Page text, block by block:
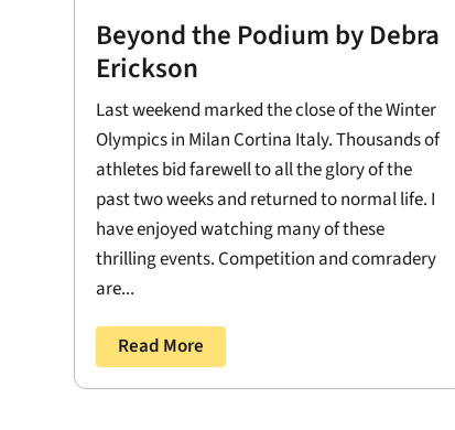
Beyond the Podium by Debra
Erickson
Last weekend marked the close of the Winter
Olympics in Milan Cortina Italy. Thousands of
athletes bid farewell to all the glory of the
past two weeks and returned to normal life. I
have enjoyed watching many of these
thrilling events. Competition and comradery
are...
Read More